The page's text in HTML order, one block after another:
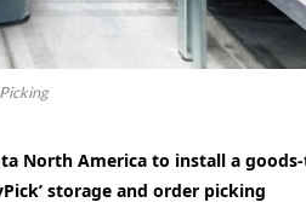
North America to install a
storage and order picking